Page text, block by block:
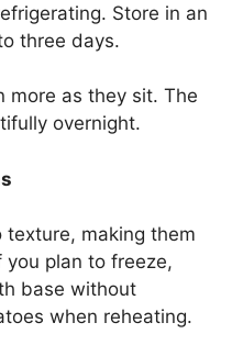
Store in an
three days.
more as they sit. The
overnight.
texture, making them
you plan to freeze,
base without
when reheating.